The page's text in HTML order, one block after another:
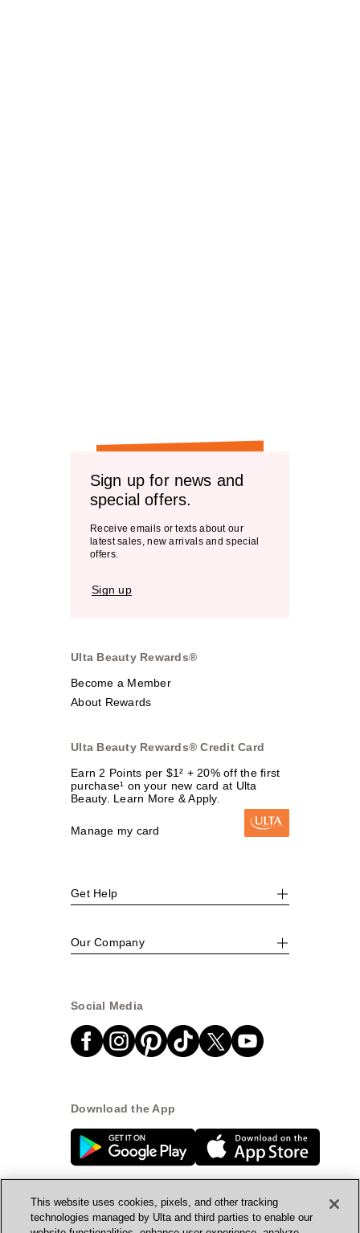
Sign up for news and
special offers.
Receive emails or texts about our
latest sales, new arrivals and special
offers.
Sign up
Ulta Beauty Rewards®
Become a Member
About Rewards
Ulta Beauty Rewards® Credit Card
Earn 2 Points per $1² + 20% off the first
purchase¹ on your new card at Ulta
Beauty. Learn More & Apply.
Manage my card
Get Help
Our Company
Social Media
Download the App
This website uses cookies, pixels, and other tracking
technologies managed by Ulta and third parties to enable our